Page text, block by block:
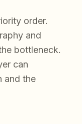
order.
and
bottleneck.
can
and the